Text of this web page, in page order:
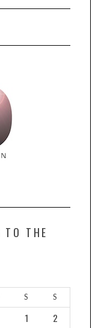
TO THE
S S
1
2